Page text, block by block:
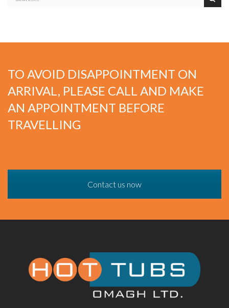
TO AVOID DISAPPOINTMENT ON
ARRIVAL, PLEASE CALL AND MAKE
AN APPOINTMENT BEFORE
TRAVELLING
Contact us now